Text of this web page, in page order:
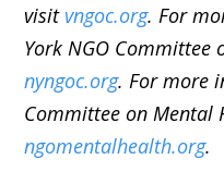
visit vngoc.org. For
York NGO Committee
nyngoc.org. For more
Committee on Mental
ngomentalhealth.org.